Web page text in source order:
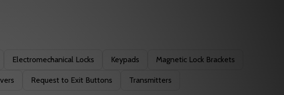
Electromechanical Locks Keypads Magnetic Lock Brackets
Request to Exit Buttons Transmitters